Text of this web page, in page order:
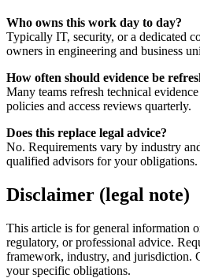
Who owns this work day to day?
Typically IT, security, or a dedicated
owners in engineering and business
How often should evidence be
Many teams refresh technical
policies and access reviews quarterly.
Does this replace legal advice?
No. Requirements vary by industry
qualified advisors for your obligations.
Disclaimer (legal note)
This article is for general information
regulatory, or professional advice.
framework, industry, and jurisdiction.
your specific obligations.